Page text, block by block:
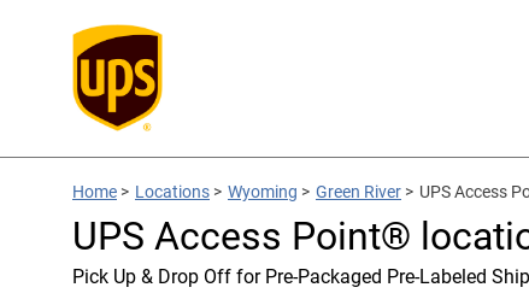
Home > Locations > Wyoming > Green River > UPS Access
UPS Access Point®
Pick Up & Drop Off for Pre-Packaged Pre-Labeled